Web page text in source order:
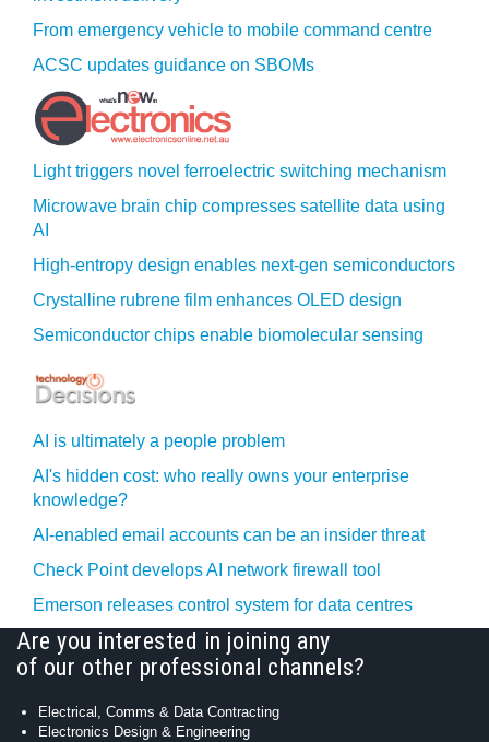
From emergency vehicle to mobile command centre
ACSC updates guidance on SBOMs
Light triggers novel ferroelectric switching mechanism
Microwave brain chip compresses satellite data using
AI
High-entropy design enables next-gen semiconductors
Crystalline rubrene film enhances OLED design
Semiconductor chips enable biomolecular sensing
AI is ultimately a people problem
AI's hidden cost: who really owns your enterprise
knowledge?
AI-enabled email accounts can be an insider threat
Check Point develops AI network firewall tool
Emerson releases control system for data centres
Are you interested in joining any
of our other professional channels?
Electrical, Comms & Data Contracting
Electronics Design & Engineering